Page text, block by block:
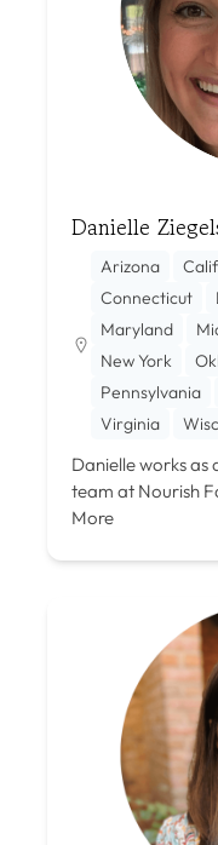
Danielle
Arizona
Connecticut
Maryland
New York
Pennsylvania
Virginia
Danielle works as
team at Nourish
More